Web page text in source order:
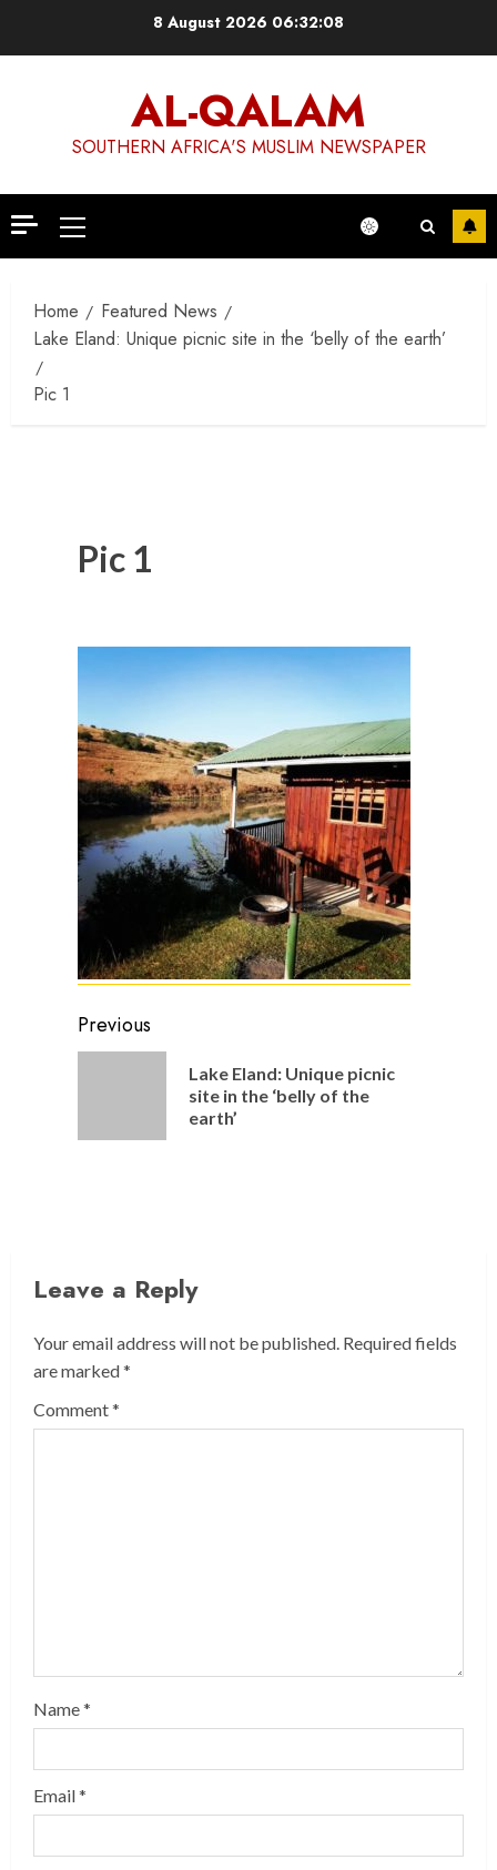
8 August 2026 06:32:09
AL-QALAM
SOUTHERN AFRICA'S MUSLIM NEWSPAPER
Primary
Menu
Home
Featured News
Lake Eland: Unique picnic site in the ‘belly of the earth’
Pic 1
Pic 1
Post
navigation
Previous
Lake Eland: Unique picnic
site in the ‘belly of the
earth’
Leave a Reply
Your email address will not be published. Required fields
are marked*
Comment*
Name*
Email*